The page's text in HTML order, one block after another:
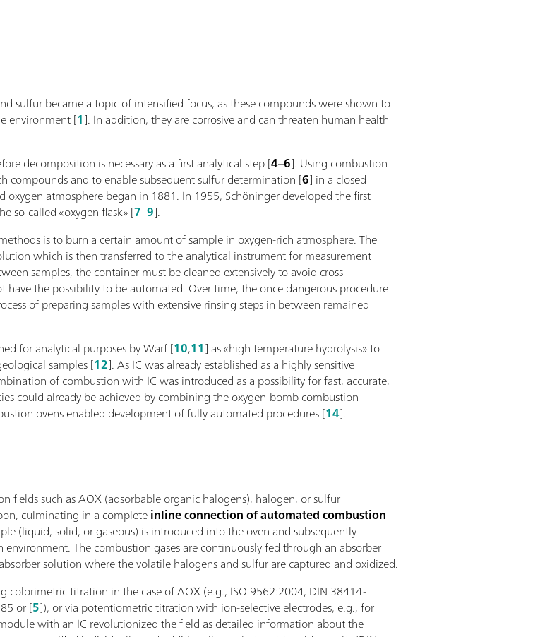
sulfur became a topic of intensified focus, as these compounds were shown to
environment [1]. In addition, they are corrosive and can threaten human health
decomposition is necessary as a first analytical step [4–6]. Using combustion
compounds and to enable subsequent sulfur determination [6] in a closed
oxygen atmosphere began in 1881. In 1955, Schöninger developed the first
so-called «oxygen flask» [7–9].
is to burn a certain amount of sample in oxygen-rich atmosphere. The
which is then transferred to the analytical instrument for measurement
samples, the container must be cleaned extensively to avoid cross-
have the possibility to be automated. Over time, the once dangerous procedure
of preparing samples with extensive rinsing steps in between remained
for analytical purposes by Warf [10,11] as «high temperature hydrolysis» to
samples [12]. As IC was already established as a highly sensitive
of combustion with IC was introduced as a possibility for fast, accurate,
could already be achieved by combining the oxygen-bomb combustion
ovens enabled development of fully automated procedures [14].
fields such as AOX (adsorbable organic halogens), halogen, or sulfur
culminating in a completeinline connection of automated combustion
(liquid, solid, or gaseous) is introduced into the oven and subsequently
The combustion gases are continuously fed through an absorber
solution where the volatile halogens and sulfur are captured and oxidized.
colorimetric titration in the case of AOX (e.g., ISO 9562:2004, DIN 38414-
or [5]), or via potentiometric titration with ion-selective electrodes, e.g., for
with an IC revolutionized the field as detailed information about the